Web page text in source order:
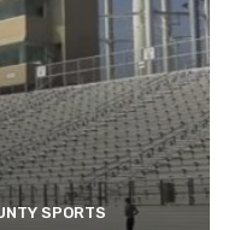
SPORTS